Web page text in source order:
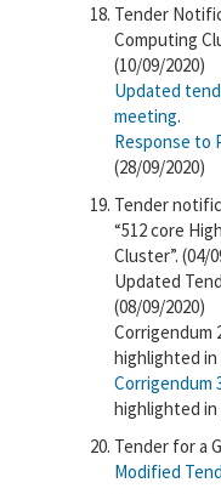
Tender
Computing
(10/09/2020)
Updated
meeting.
Response to
(28/09/2020)
Tender
“512 core
Cluster”. (04/
Updated
(08/09/2020)
Corrigendum
highlighted in
Corrigendum
highlighted in
Tender for a
Modified